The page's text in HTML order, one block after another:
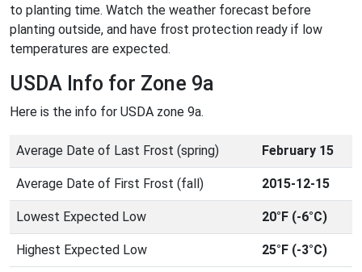
to planting time. Watch the weather forecast before
planting outside, and have frost protection ready if low
temperatures are expected.
USDA Info for Zone 9a
Here is the info for USDA zone 9a.
Average Date of Last Frost (spring) February 15
Average Date of First Frost (fall) 2015-12-15
Lowest Expected Low 20°F (-6°C)
Highest Expected Low 25°F (-3°C)